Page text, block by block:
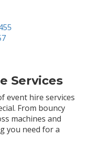
Services
event hire services
From bouncy
machines and
you need for a